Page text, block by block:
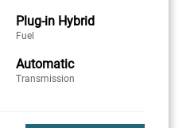
Plug-in Hybrid
Fuel
Automatic
Transmission